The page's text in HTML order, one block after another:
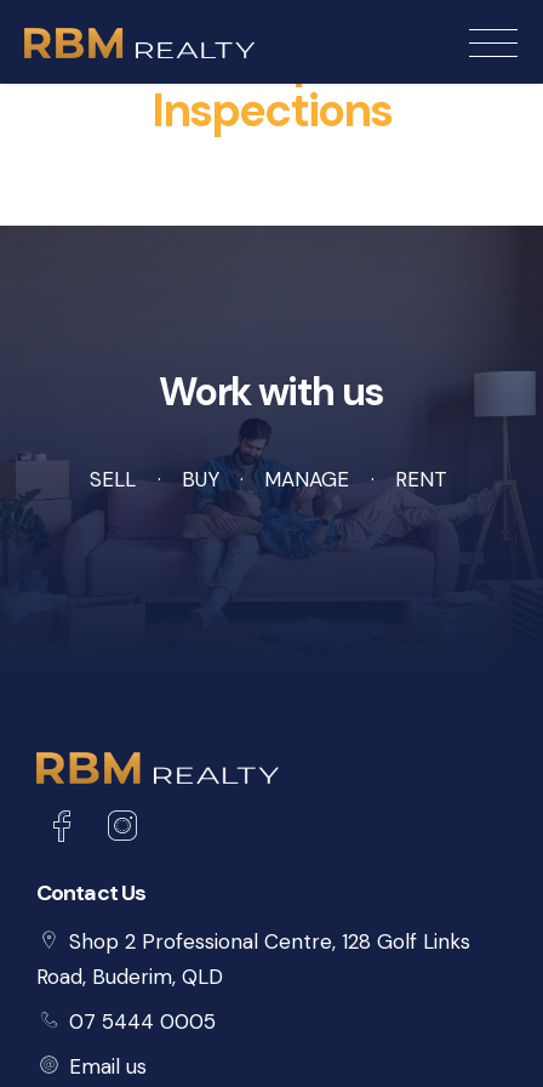
Rentals Open For
Inspections
Work with us
SELL BUY MANAGE RENT
Contact Us
Shop 2 Professional Centre, 128 Golf Links
Road, Buderim, QLD
07 5444 0005
Email us